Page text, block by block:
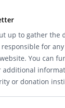
up to gather the
for
You can
or donation